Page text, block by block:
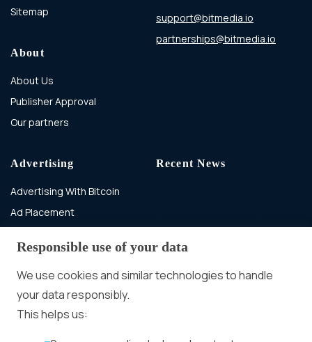
Sitemap
About
About Us
Publisher Approval
Our partners
support@bitmedia.io
partnerships@bitmedia.io
Advertising
Advertising With Bitcoin
Ad Placement
Ad Formats
More
Advertiser agreement
Recent News
In-banner video ads
on Bitmedia: Launch
Responsible use of your data
We use cookies and similar technologies to handle
your data responsibly.
This helps us: